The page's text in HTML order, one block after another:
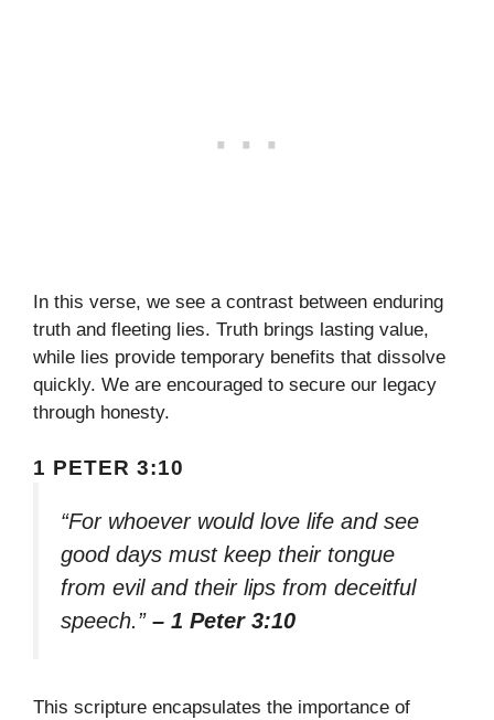
In this verse, we see a contrast between enduring
truth and fleeting lies. Truth brings lasting value,
while lies provide temporary benefits that dissolve
quickly. We are encouraged to secure our legacy
through honesty.
1 PETER 3:10
“For whoever would love life and see
good days must keep their tongue
from evil and their lips from deceitful
speech.” – 1 Peter 3:10
This scripture encapsulates the importance of